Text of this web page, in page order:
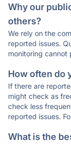
Why our
others?
We rely on the
reported issues.
monitoring cannot
How often do
If there are
might check as
check less
reported issues.
What is the